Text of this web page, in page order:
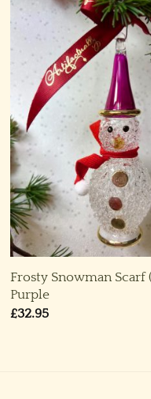
Frosty Snowman Scarf
Purple
£32.95